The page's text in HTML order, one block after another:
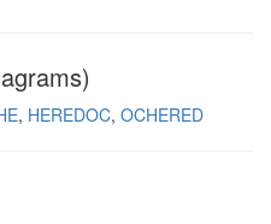
HEREDOC OCHERED